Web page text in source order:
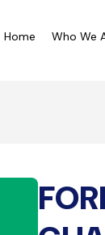
Home Who We